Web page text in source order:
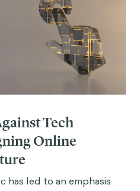
Tech
Online
has led to an emphasis